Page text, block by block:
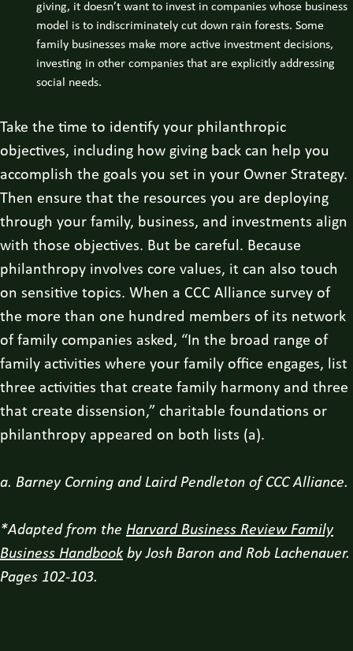
giving, it doesn’t want to invest in companies whose business
model is to indiscriminately cut down rain forests. Some
family businesses make more active investment decisions,
investing in other companies that are explicitly addressing
social needs.
Take the time to identify your philanthropic
objectives, including how giving back can help you
accomplish the goals you set in your Owner Strategy.
Then ensure that the resources you are deploying
through your family, business, and investments align
with those objectives. But be careful. Because
philanthropy involves core values, it can also touch
on sensitive topics. When a CCC Alliance survey of
the more than one hundred members of its network
of family companies asked, “In the broad range of
family activities where your family office engages, list
three activities that create family harmony and three
that create dissension,” charitable foundations or
philanthropy appeared on both lists (a).
a. Barney Corning and Laird Pendleton of CCC Alliance.
*Adapted from the Harvard Business Review Family
Business Handbook by Josh Baron and Rob Lachenauer.
Pages 102-103.